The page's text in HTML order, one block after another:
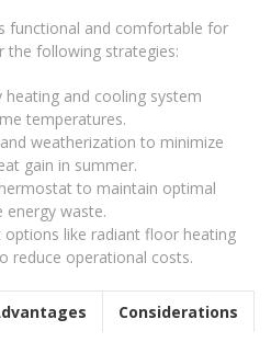
functional and comfortable for
the following strategies:
heating and cooling system
temperatures.
weatherization to minimize
gain in summer.
to maintain optimal
energy waste.
options like radiant floor heating
reduce operational costs.
Considerations